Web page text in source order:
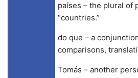
países – the plural of
“countries.”
do que – a
comparisons,
Tomás – another